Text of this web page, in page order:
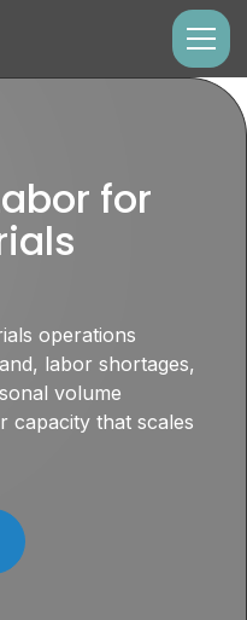
for
operations
labor shortages,
volume
capacity that scales